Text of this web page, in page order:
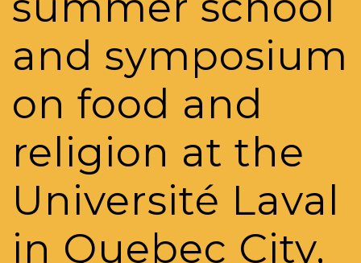
and symposium
on food and
religion at the
Université Laval
in Quebec City,